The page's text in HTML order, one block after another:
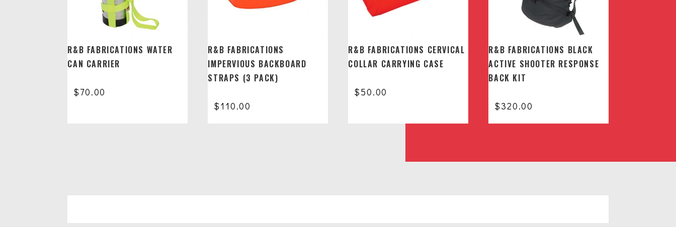
R&B FABRICATIONS WATER
CAN CARRIER
$70.00
R&B FABRICATIONS
IMPERVIOUS BACKBOARD
STRAPS (3 PACK)
$110.00
R&B FABRICATIONS CERVICAL
COLLAR CARRYING CASE
$50.00
R&B FABRICATIONS BLACK
ACTIVE SHOOTER RESPONSE
BACK KIT
$320.00